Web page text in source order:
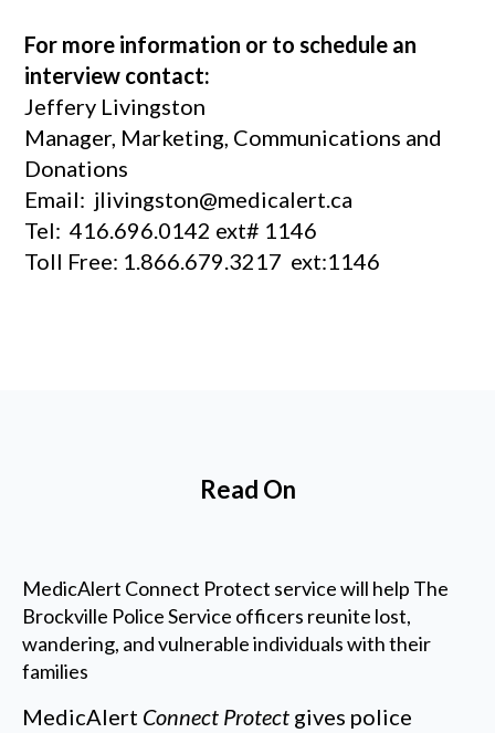
For more information or to schedule an
interview contact:
Jeffery Livingston
Manager, Marketing, Communications and
Donations
Email: jlivingston@medicalert.ca
Tel: 416.696.0142 ext# 1146
Toll Free: 1.866.679.3217 ext:1146
Read On
MedicAlert Connect Protect service will help The
Brockville Police Service officers reunite lost,
wandering, and vulnerable individuals with their
families
MedicAlert Connect Protect gives police